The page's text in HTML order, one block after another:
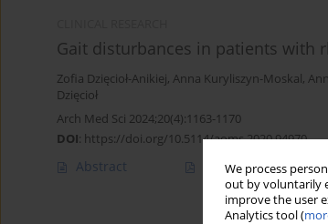
We process
out by voluntarily
improve the user
Analytics tool (
Gait disturbances in patients with
Zofia Dzięcioł-Anikiej, Anna Kuryliszyn-Moskal,
Dzięcioł
Arch Med Sci 2024;20(4):1163-1170
DOI: https://doi.org/10.5114/aoms.2020.94970
Abstract Article(PDF)